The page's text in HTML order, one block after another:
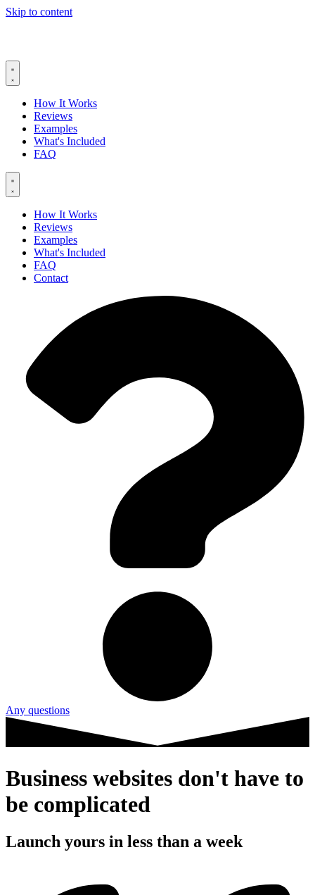
Skip to content
How It Works
Reviews
Examples
What's Included
FAQ
How It Works
Reviews
Examples
What's Included
FAQ
Contact
Any questions
Business websites don't have to
be complicated
Launch yours in less than a week